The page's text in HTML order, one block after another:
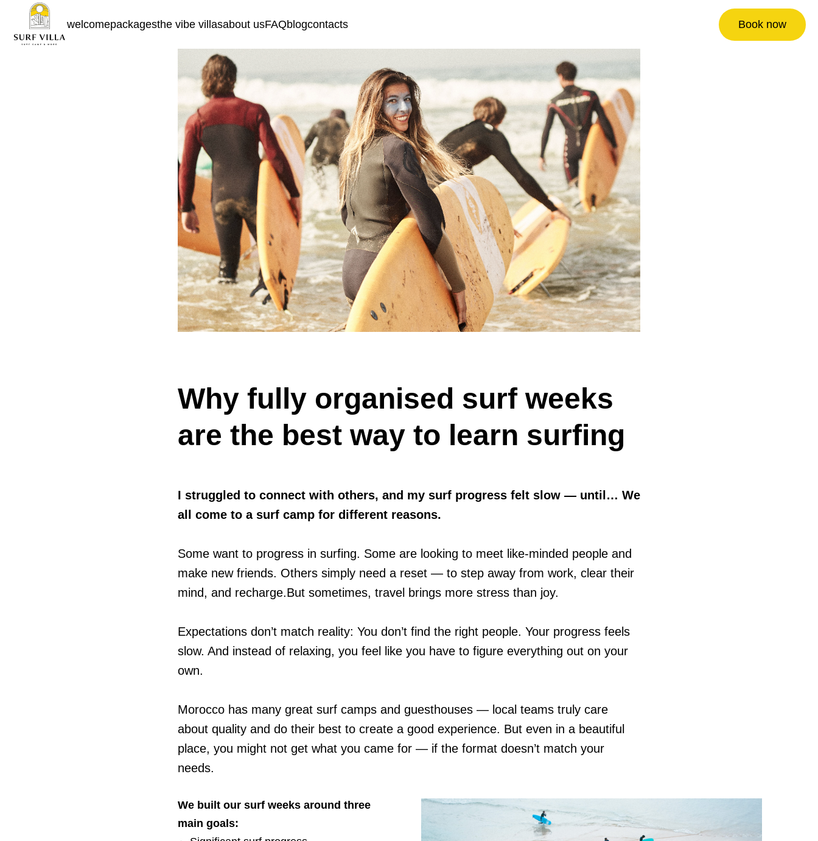
welcomepackagesthe vibe villasabout usFAQblogcontacts Book now
Why fully organised surf weeks
are the best way to learn surfing
I struggled to connect with others, and my surf progress felt slow — until… We
all come to a surf camp for different reasons.
Some want to progress in surfing. Some are looking to meet like-minded people and
make new friends. Others simply need a reset — to step away from work, clear their
mind, and recharge.But sometimes, travel brings more stress than joy.
Expectations don’t match reality: You don’t find the right people. Your progress feels
slow. And instead of relaxing, you feel like you have to figure everything out on your
own.
Morocco has many great surf camps and guesthouses — local teams truly care
about quality and do their best to create a good experience. But even in a beautiful
place, you might not get what you came for — if the format doesn’t match your
needs.
We built our surf weeks around three
main goals: